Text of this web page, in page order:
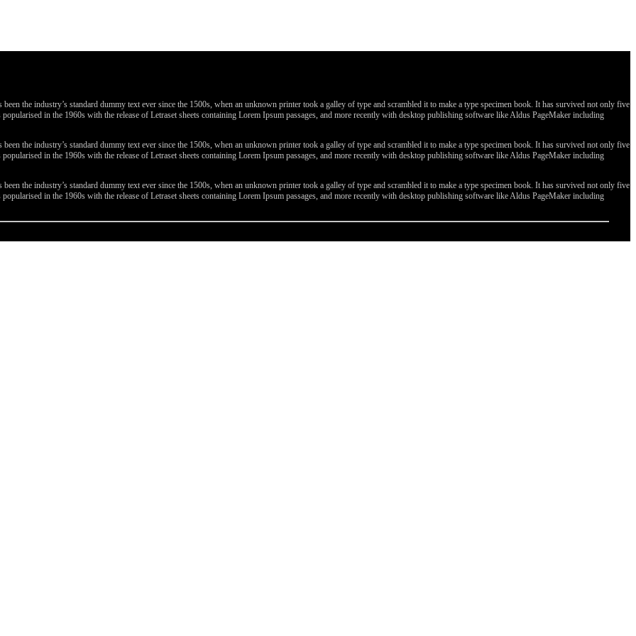
the industry’s standard dummy text ever since the 1500s, when an unknown printer took a galley of type and scrambled it to make a type specimen book. It has survived not only five
in the 1960s with the release of Letraset sheets containing Lorem Ipsum passages, and more recently with desktop publishing software like Aldus PageMaker including
the industry’s standard dummy text ever since the 1500s, when an unknown printer took a galley of type and scrambled it to make a type specimen book. It has survived not only five
in the 1960s with the release of Letraset sheets containing Lorem Ipsum passages, and more recently with desktop publishing software like Aldus PageMaker including
the industry’s standard dummy text ever since the 1500s, when an unknown printer took a galley of type and scrambled it to make a type specimen book. It has survived not only five
in the 1960s with the release of Letraset sheets containing Lorem Ipsum passages, and more recently with desktop publishing software like Aldus PageMaker including